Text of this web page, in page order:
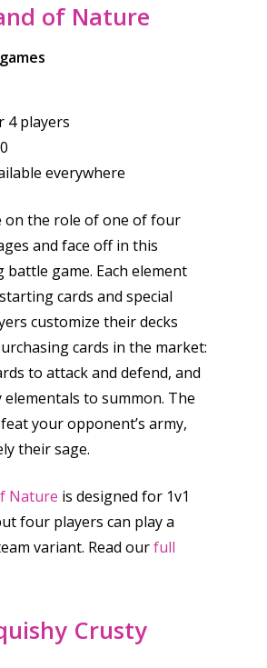
of Nature
4 players
everywhere
on the role of one of four
and face off in this
battle game. Each element
cards and special
customize their decks
cards in the market:
to attack and defend, and
elementals to summon. The
your opponent’s army,
their sage.
Nature is designed for 1v1
four players can play a
variant. Read ourfull
Crusty